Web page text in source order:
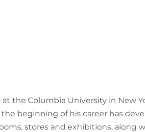
the Columbia University in New
beginning of his career has
stores and exhibitions, along